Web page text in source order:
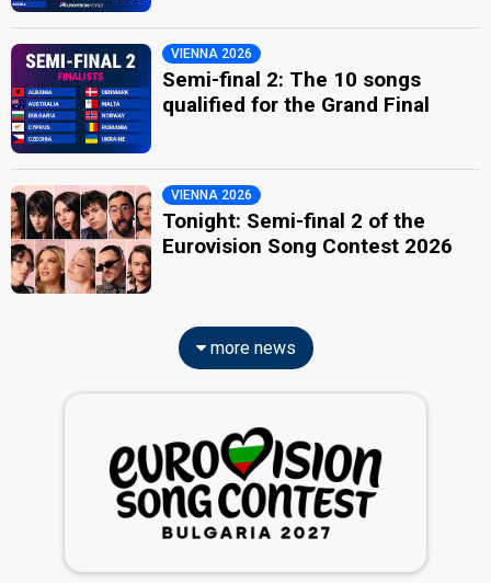
VIENNA 2026
Semi-final 2: The 10 songs
qualified for the Grand Final
VIENNA 2026
Tonight: Semi-final 2 of the
Eurovision Song Contest 2026
more news